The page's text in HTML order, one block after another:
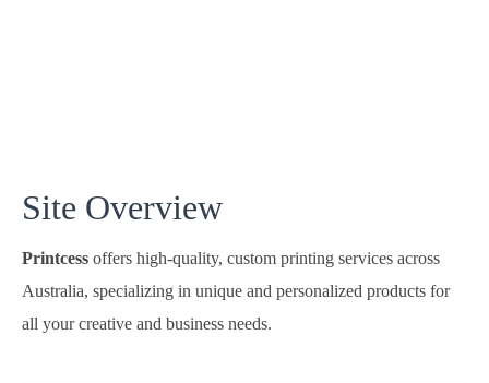
Site Overview
Printcess offers high-quality, custom printing services across
Australia, specializing in unique and personalized products for
all your creative and business needs.